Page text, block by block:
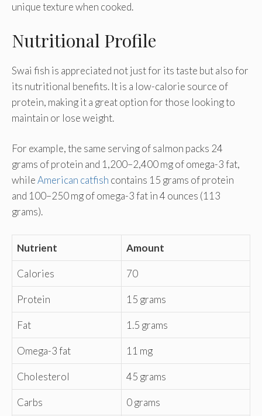
unique texture when cooked.
Nutritional Profile
Swai fish is appreciated not just for its taste but also for
its nutritional benefits. It is a low-calorie source of
protein, making it a great option for those looking to
maintain or lose weight.
For example, the same serving of salmon packs 24
grams of protein and 1,200–2,400 mg of omega-3 fat,
whileAmerican catfish contains 15 grams of protein
and 100–250 mg of omega-3 fat in 4 ounces (113
grams).
Nutrient Amount
Calories 70
Protein 15 grams
Fat 1.5 grams
Omega-3 fat 11 mg
Cholesterol 45 grams
Carbs 0 grams